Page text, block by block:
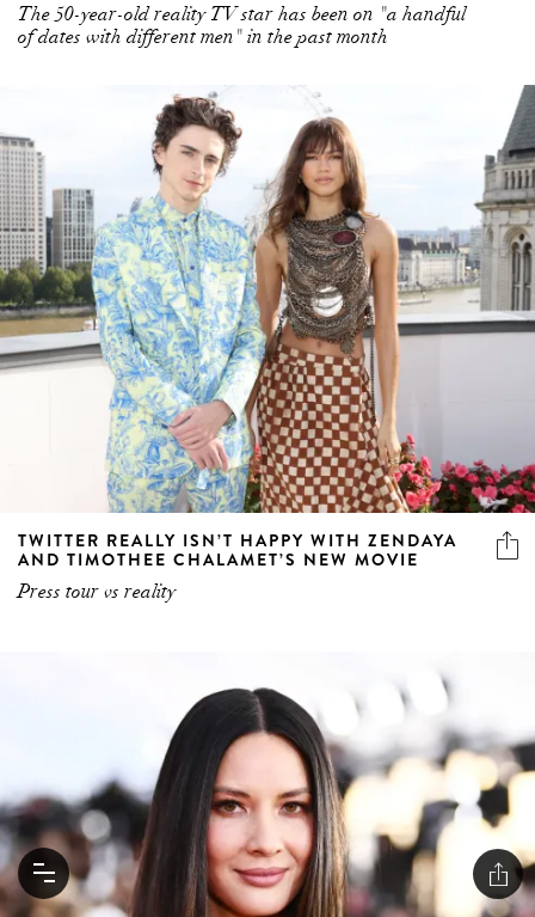
The 50-year-old reality TV star has been on "a handful
of dates with different men" in the past month
TWITTER REALLY ISN’T HAPPY WITH ZENDAYA
AND TIMOTHEE CHALAMET’S NEW MOVIE
Press tour vs reality